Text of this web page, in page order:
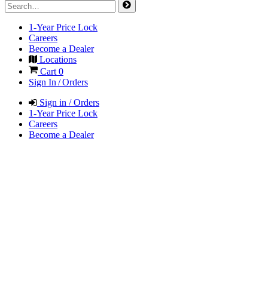
1-Year Price Lock
Careers
Become a Dealer
Locations
Cart 0
Sign In / Orders
Sign in / Orders
1-Year Price Lock
Careers
Become a Dealer